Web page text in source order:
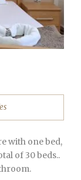
with one bed,
of 30 beds..